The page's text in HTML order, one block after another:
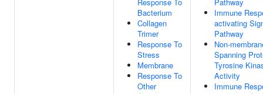
Bacterium
Collagen
Trimer
Response To
Stress
Membrane
Response To
Other
Immune
activating
Pathway
Non-
Spanning
Tyrosine
Activity
Immune